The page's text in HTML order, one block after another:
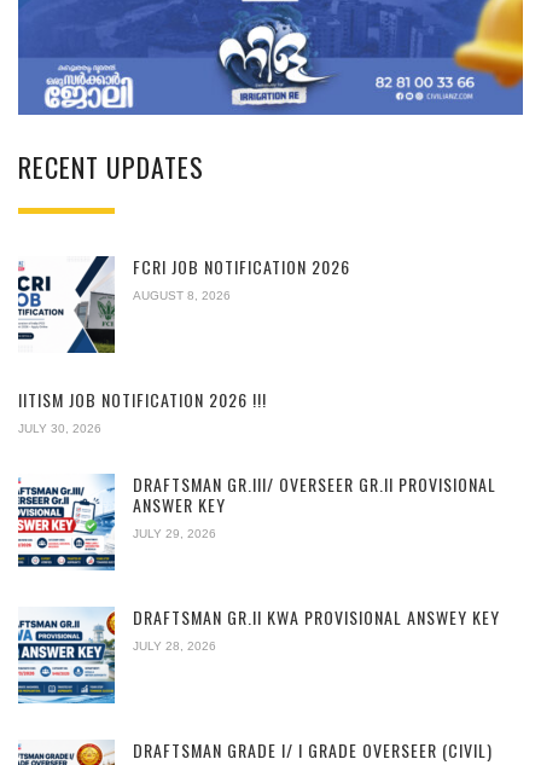
RECENT UPDATES
FCRI JOB NOTIFICATION 2026
AUGUST 8, 2026
IITISM JOB NOTIFICATION 2026 !!!
JULY 30, 2026
DRAFTSMAN GR.III/ OVERSEER GR.II PROVISIONAL
ANSWER KEY
JULY 29, 2026
DRAFTSMAN GR.II KWA PROVISIONAL ANSWEY KEY
JULY 28, 2026
DRAFTSMAN GRADE I/ I GRADE OVERSEER (CIVIL)